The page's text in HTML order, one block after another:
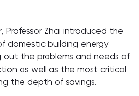
Professor Zhai introduced the
domestic building energy
out the problems and needs of
as well as the most critical
the depth of savings.